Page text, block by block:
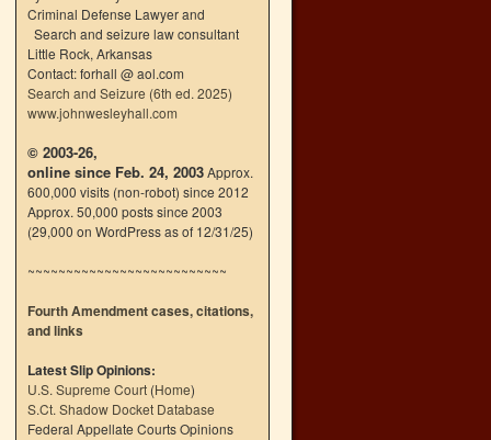
Criminal Defense Lawyer and
Search and seizure law consultant
Little Rock, Arkansas
Contact: forhall @ aol.com
Search and Seizure (6th ed. 2025)
www.johnwesleyhall.com
© 2003-26,
online since Feb. 24, 2003Approx.
600,000 visits (non-robot) since 2012
Approx. 50,000 posts since 2003
(29,000 on WordPress as of 12/31/25)
~~~~~~~~~~~~~~~~~~~~~~~~~~
Fourth Amendment cases, citations,
and links
Latest Slip Opinions:
U.S. Supreme Court (Home)
S.Ct. Shadow Docket Database
Federal Appellate Courts Opinions